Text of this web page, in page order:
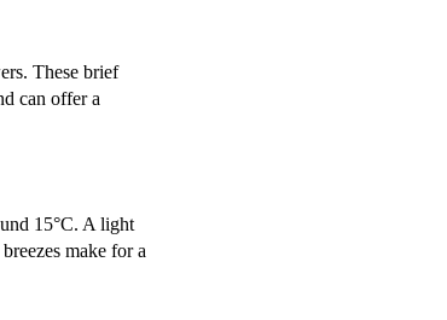
These brief
can offer a
15°C. A light
make for a